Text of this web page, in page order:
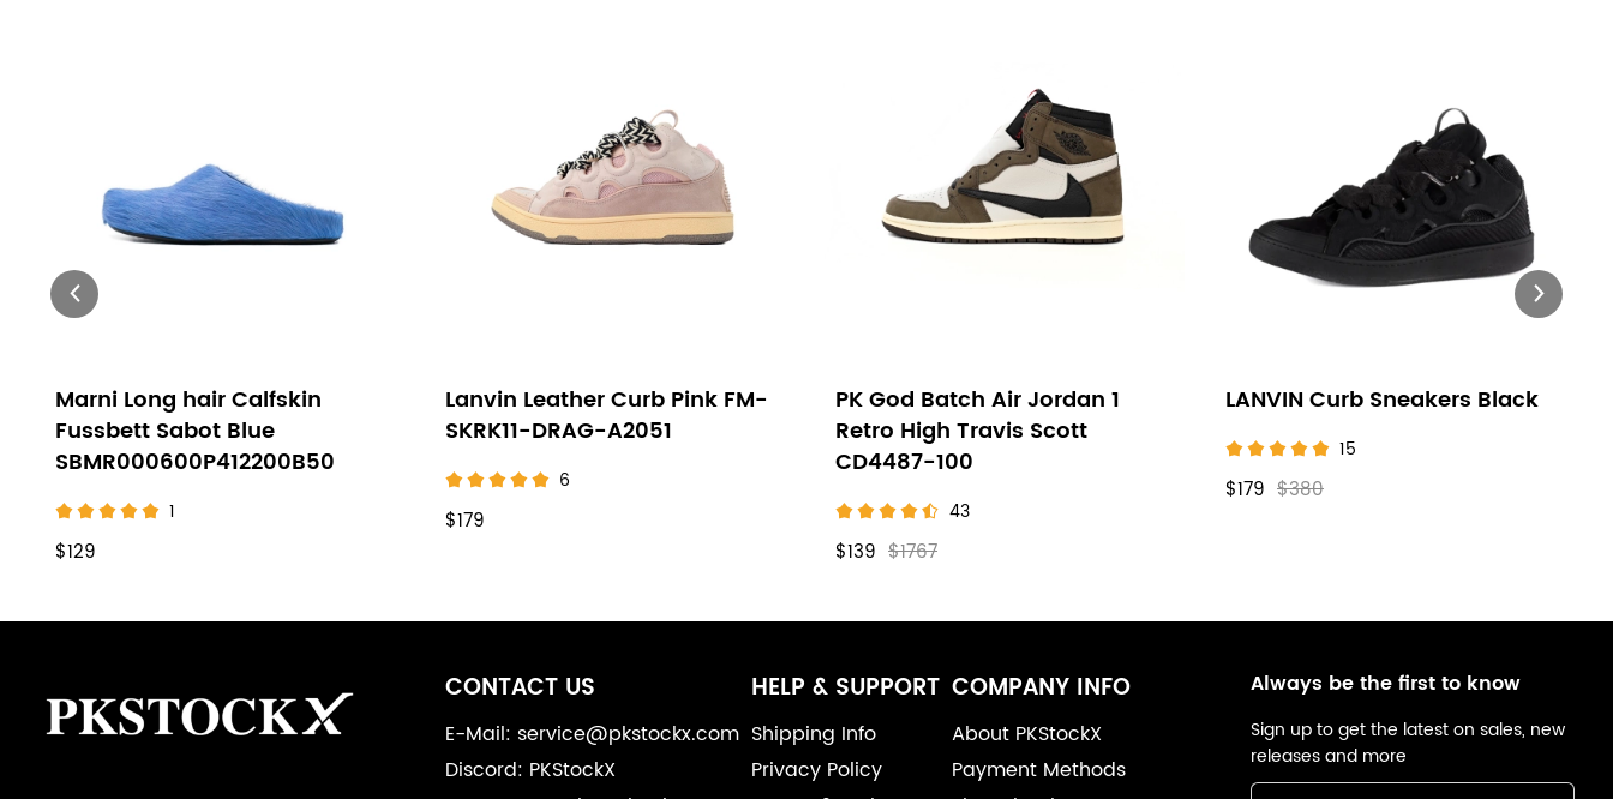
Marni Long hair Calfskin
Fussbett Sabot Blue
SBMR000600P412200B50
1
$129
Lanvin Leather Curb Pink FM-
SKRK11-DRAG-A2051
6
$179
PK God Batch Air Jordan 1
Retro High Travis Scott
CD4487-100
43
$139 $1767
LANVIN Curb Sneakers Black
15
$179 $380
Auxiliary
Navigation
CONTACT US
E-Mail: service@pkstockx.com
Discord: PKStockX
HELP & SUPPORT
Shipping Info
Privacy Policy
COMPANY INFO
About PKStockX
Payment Methods
Always be the first to know
Sign up to get the latest on sales, new
releases and more